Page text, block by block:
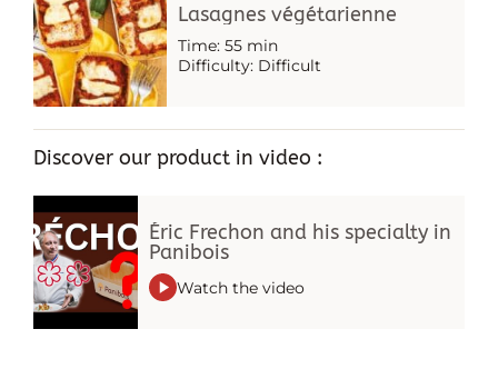
Lasagnes végétarienne
Time: 55 min
Difficulty: Difficult
Discover our product in video :
Éric Frechon and his specialty in
Panibois
Watch the video